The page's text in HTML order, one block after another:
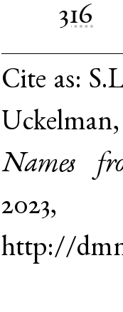
316
Cite as:
Uckelman,
Names
http://